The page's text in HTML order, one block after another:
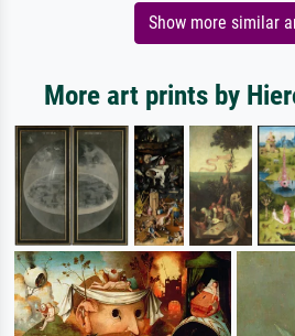
Show more similar
More art prints by